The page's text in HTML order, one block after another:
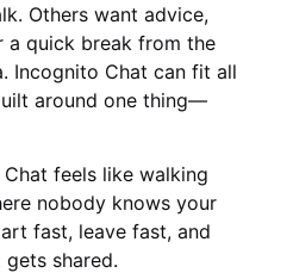
Others want advice,
a quick break from the
Incognito Chat can fit all
around one thing—
feels like walking
nobody knows your
fast, leave fast, and
shared.